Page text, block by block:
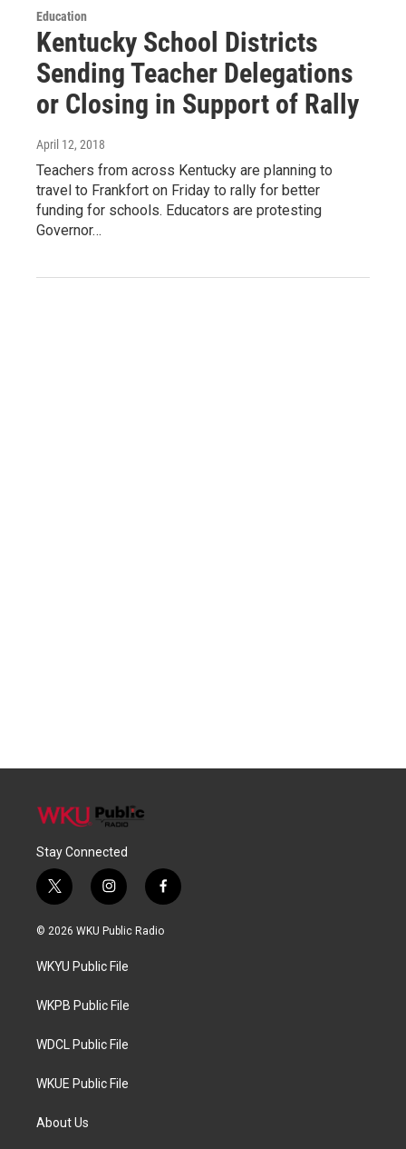
Education
Kentucky School Districts
Sending Teacher Delegations
or Closing in Support of Rally
April 12, 2018
Teachers from across Kentucky are planning to
travel to Frankfort on Friday to rally for better
funding for schools. Educators are protesting
Governor…
Stay Connected
t
w
i
t
e
i
n
s
a
g
a
f
a
c
© 2026 WKU Public Radio
WKYU Public File
WKPB Public File
WDCL Public File
WKUE Public File
About Us